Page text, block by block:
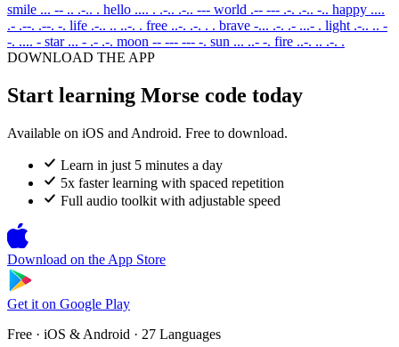
smile ... -- .. .-.. . hello .... . .-.. .-.. --- world .-- --- .-. .-.. -.. happy ....
.- .--. .--. -. life .-.. .. ..-. . free ..-. .-. . . brave -... .-. .- ...- . light .-.. .. -
-. .... - star ... - .- .-. moon -- --- --- -. sun ... ..- -. fire ..-. .. .-. .
DOWNLOAD THE APP
Start learning Morse code today
Available on iOS and Android. Free to download.
Learn in just 5 minutes a day
5x faster learning with spaced repetition
Full audio toolkit with adjustable speed
Download on the App Store
Get it on Google Play
Free · iOS & Android · 27 Languages